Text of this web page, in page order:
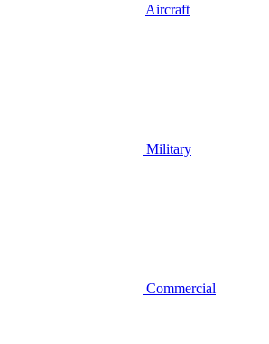
Aircraft
Military
Commercial